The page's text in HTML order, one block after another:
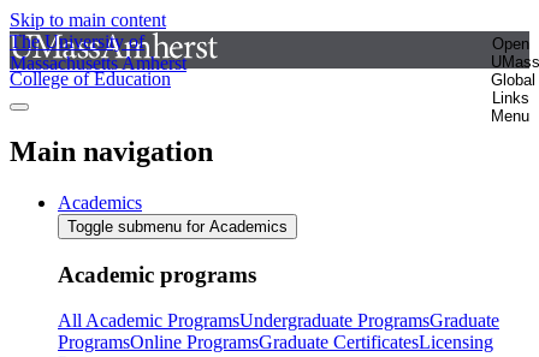
Skip to main content
The University of
Massachusetts Amherst
Open
UMass
Global
Links
Menu
College of Education
Main navigation
Academics
Toggle submenu for Academics
Academic programs
All Academic ProgramsUndergraduate ProgramsGraduate
ProgramsOnline ProgramsGraduate CertificatesLicensing